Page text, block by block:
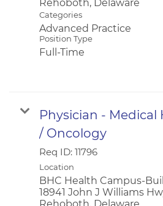
Categories
Advanced Practice
Position Type
Full-Time
Physician -
/ Oncology
Req ID: 11796
Location
BHC Health Campus-
18941 John J Williams